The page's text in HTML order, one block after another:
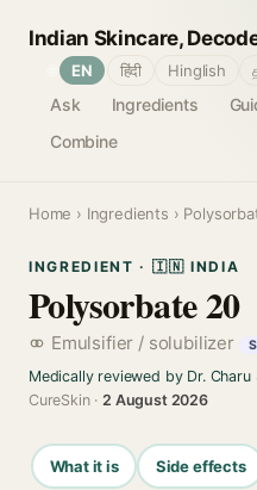
Indian Skincare,
Ask Ingredients
Combine
EN हिंदी Hinglish
Home › Ingredients ›
INGREDIENT · 🇮🇳 INDIA
Polysorbate 20
Emulsifier / solubilizer
Medically reviewed by Dr.
CureSkin ·2 August 2026
What it is Side effects